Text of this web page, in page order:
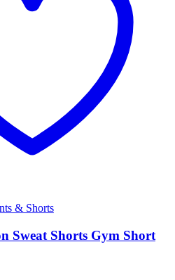
& Shorts
Sweat Shorts Gym Short